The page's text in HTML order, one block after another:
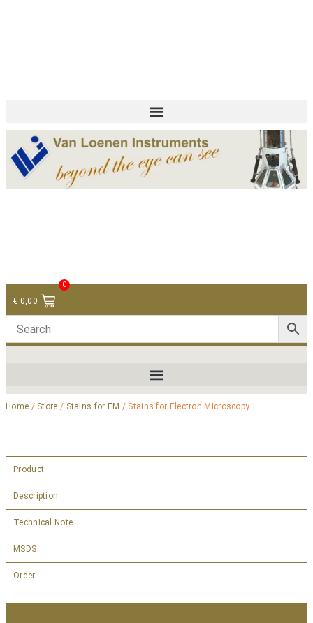
€ 0,00
0
Home / Store / Stains for EM / Stains for Electron Microscopy
Product
Description
Technical Note
MSDS
Order